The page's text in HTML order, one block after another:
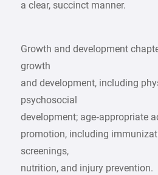
a clear, succinct manner.
Growth and development
growth
and development, including
psychosocial
development; age‑appropriate
promotion, including
screenings,
nutrition, and injury prevention.